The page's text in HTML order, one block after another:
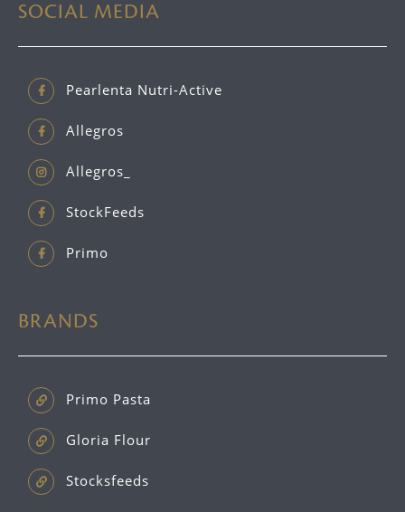
SOCIAL MEDIA
Pearlenta Nutri-Active
Allegros
Allegros_
StockFeeds
Primo
BRANDS
Primo Pasta
Gloria Flour
Stocksfeeds